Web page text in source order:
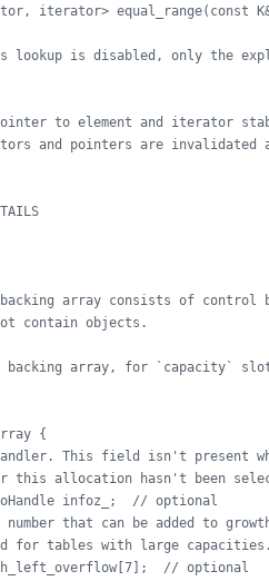
iterator> equal_range(const
lookup is disabled, only the
to element and iterator
and pointers are invalidated
backing array consists of control
contain objects.
backing array, for `capacity`
{
This field isn't present
this allocation hasn't been
infoz_;  // optional
number that can be added to
for tables with large capacities.
// optional